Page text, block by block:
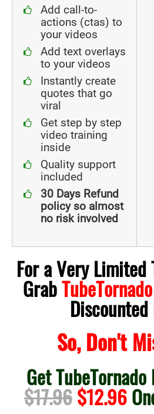
Add call-to-
actions (ctas) to
your videos
Add text overlays
to your videos
Instantly create
quotes that go
viral
Get step by step
video training
inside
Quality support
included
30 Days Refund
policy so almost
no risk involved
For a Very Limited
GrabTubeTornado
So, Don't
Get TubeTornado
$17.96$12.96